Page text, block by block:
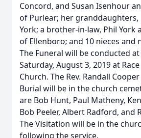
Concord, and Susan Isenhour
of Purlear; her granddaughters,
York; a brother-in-law, Phil York
of Ellenboro; and 10 nieces and
The Funeral will be conducted at
Saturday, August 3, 2019 at
Church. The Rev. Randall
Burial will be in the church
are Bob Hunt, Paul Matheny,
Bob Peeler, Albert Radford, and
The Visitation will be in the
following the service.